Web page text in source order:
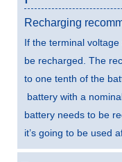
Recharging
If the terminal
be recharged. The
to one tenth of the
battery with a
battery needs to be
it’s going to be used